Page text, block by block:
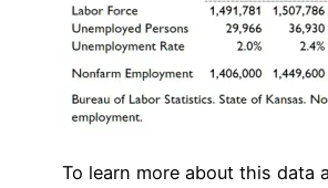
To learn more about this data